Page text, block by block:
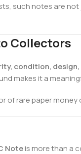
such notes are
Collectors
condition,
makes it a
of rare paper
Noteis more than a